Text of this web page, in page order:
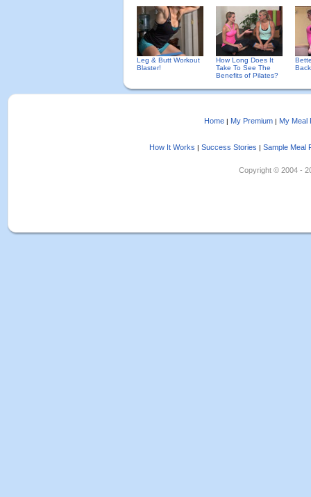
Leg & Butt Workout
Blaster!
How Long Does It
Take To See The
Benefits of Pilates?
Home | My Premium | My Meal
How It Works | Success Stories | Sample Meal
Copyright © 2004 -